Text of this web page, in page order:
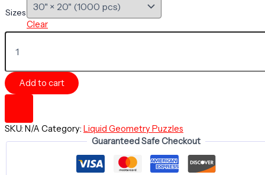
Sizes
Clear
Regal
Resonant
Scattering
-
Liquid
Series
-
Jigsaw
Add to cart
SKU: N/A Category: Liquid Geometry Puzzles
Guaranteed Safe Checkout